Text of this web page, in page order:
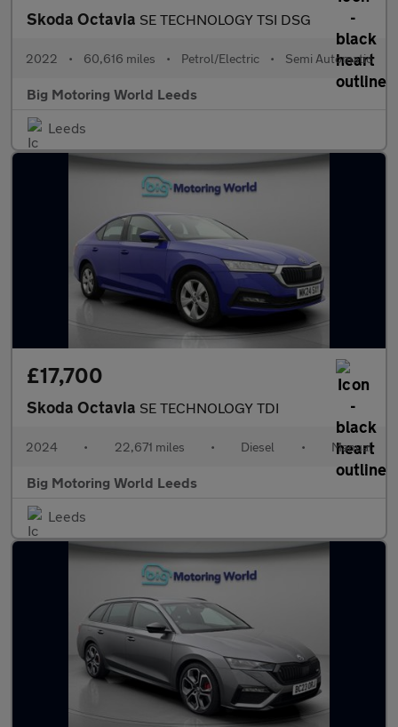
Skoda Octavia SE TECHNOLOGY TSI DSG
2022 • 60,616 miles • Petrol/Electric • Semi Automatic
Big Motoring World Leeds
Leeds
£17,700
Skoda Octavia SE TECHNOLOGY TDI
2024 • 22,671 miles • Diesel • Manual
Big Motoring World Leeds
Leeds